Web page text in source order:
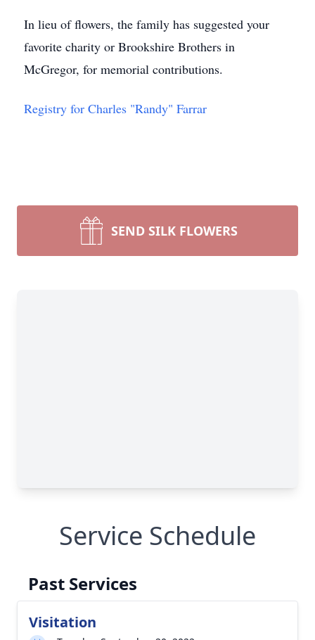
In lieu of flowers, the family has suggested your
favorite charity or Brookshire Brothers in
McGregor, for memorial contributions.
Registry for Charles "Randy" Farrar
SEND SILK FLOWERS
Service Schedule
Past Services
Visitation